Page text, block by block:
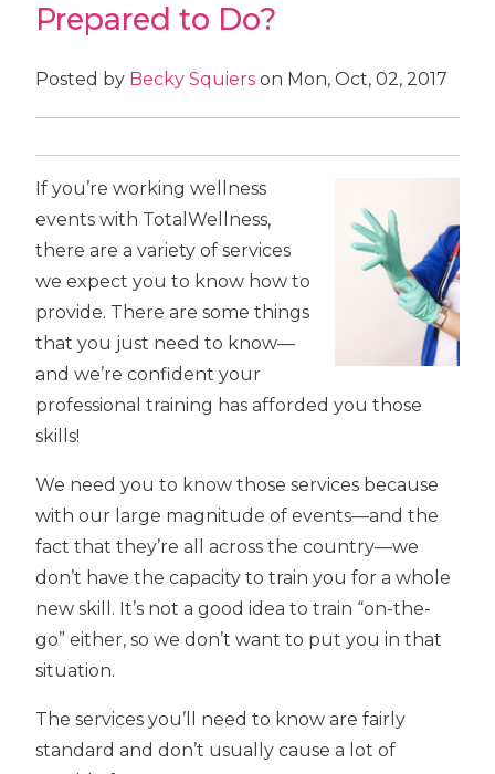
Prepared to Do?
Posted by Becky Squiers on Mon, Oct, 02, 2017
If you’re working wellness
events with TotalWellness,
there are a variety of services
we expect you to know how to
provide. There are some things
that you just need to know—
and we’re confident your
professional training has afforded you those
skills!
We need you to know those services because
with our large magnitude of events—and the
fact that they’re all across the country—we
don’t have the capacity to train you for a whole
new skill. It’s not a good idea to train “on-the-
go” either, so we don’t want to put you in that
situation.
The services you’ll need to know are fairly
standard and don’t usually cause a lot of